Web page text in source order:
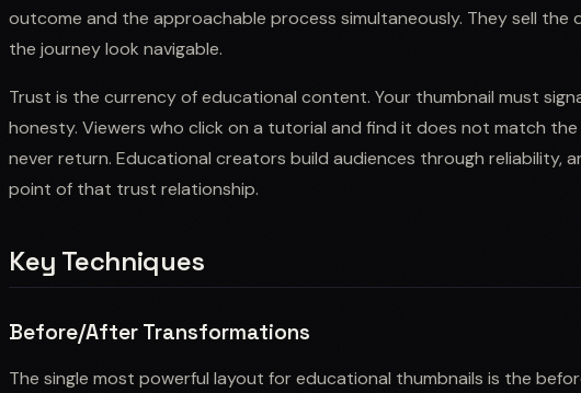
outcome and the approachable process simultaneously. They sell the
the journey look navigable.
Trust is the currency of educational content. Your thumbnail must
honesty. Viewers who click on a tutorial and find it does not match the
never return. Educational creators build audiences through reliability,
point of that trust relationship.
Key Techniques
Before/After Transformations
The single most powerful layout for educational thumbnails is the